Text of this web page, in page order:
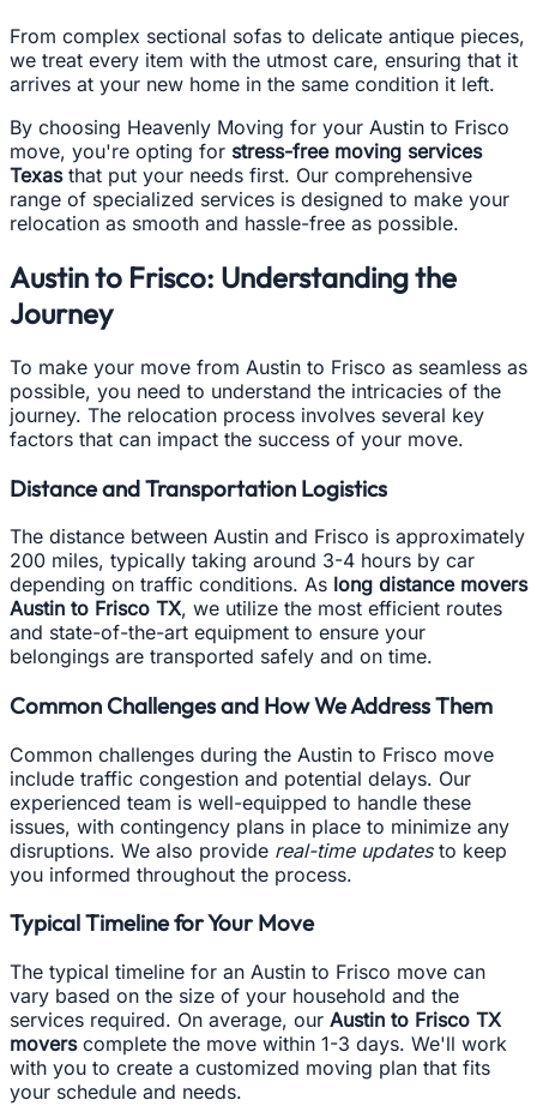
From complex sectional sofas to delicate antique pieces,
we treat every item with the utmost care, ensuring that it
arrives at your new home in the same condition it left.
By choosing Heavenly Moving for your Austin to Frisco
move, you're opting for stress-free moving services
Texasthat put your needs first. Our comprehensive
range of specialized services is designed to make your
relocation as smooth and hassle-free as possible.
Austin to Frisco: Understanding the
Journey
To make your move from Austin to Frisco as seamless as
possible, you need to understand the intricacies of the
journey. The relocation process involves several key
factors that can impact the success of your move.
Distance and Transportation Logistics
The distance between Austin and Frisco is approximately
200 miles, typically taking around 3-4 hours by car
depending on traffic conditions. As long distance movers
Austin to Frisco TX, we utilize the most efficient routes
and state-of-the-art equipment to ensure your
belongings are transported safely and on time.
Common Challenges and How We Address Them
Common challenges during the Austin to Frisco move
include traffic congestion and potential delays. Our
experienced team is well-equipped to handle these
issues, with contingency plans in place to minimize any
disruptions. We also provide real-time updatesto keep
you informed throughout the process.
Typical Timeline for Your Move
The typical timeline for an Austin to Frisco move can
vary based on the size of your household and the
services required. On average, our Austin to Frisco TX
moverscomplete the move within 1-3 days. We'll work
with you to create a customized moving plan that fits
your schedule and needs.